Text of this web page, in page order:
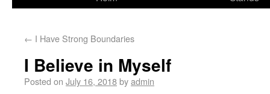
← I Have Strong Boundaries
I Believe in Myself
Posted on July 16, 2018byadmin